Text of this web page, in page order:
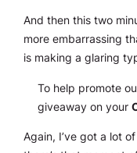
And then this two
more embarrassing
is making a glaring
To help promote
giveaway on your
Again, I’ve got a lot